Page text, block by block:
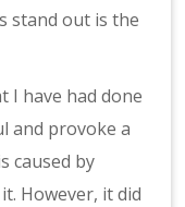
stand out is the
I have had done
and provoke a
caused by
However, it did